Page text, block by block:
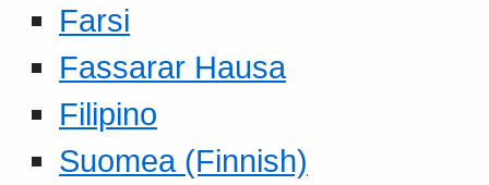
Farsi
Fassarar Hausa
Filipino
Suomea (Finnish)